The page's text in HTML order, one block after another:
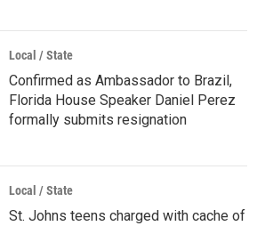
Local / State
Confirmed as Ambassador to Brazil,
Florida House Speaker Daniel Perez
formally submits resignation
Local / State
St. Johns teens charged with cache of